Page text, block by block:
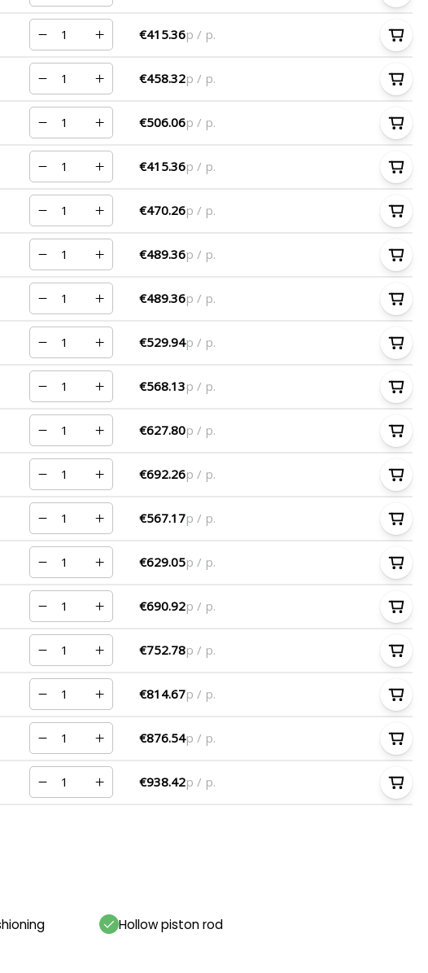
€415.36p / p.
€458.32p / p.
€506.06p / p.
€415.36p / p.
€470.26p / p.
€489.36p / p.
€489.36p / p.
€529.94p / p.
€568.13p / p.
€627.80p / p.
€692.26p / p.
€567.17p / p.
€629.05p / p.
€690.92p / p.
€752.78p / p.
€814.67p / p.
€876.54p / p.
€938.42p / p.
Hollow piston rod